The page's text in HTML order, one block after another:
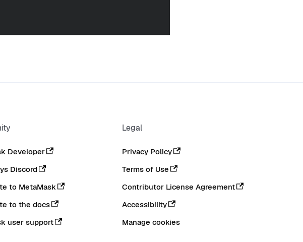
Developer
Discord
to MetaMask
to the docs
user support
Legal
Privacy Policy
Terms of Use
Contributor License Agreement
Accessibility
Manage cookies